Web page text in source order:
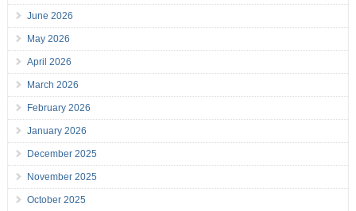
June 2026
May 2026
April 2026
March 2026
February 2026
January 2026
December 2025
November 2025
October 2025